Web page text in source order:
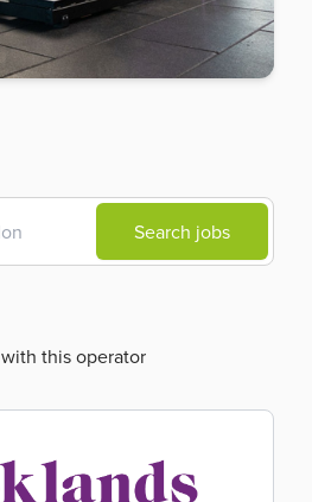
Search jobs
with this operator